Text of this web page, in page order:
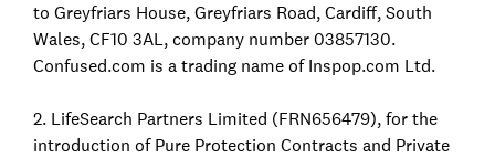
to Greyfriars House, Greyfriars Road, Cardiff, South
Wales, CF10 3AL, company number 03857130.
Confused.com is a trading name of Inspop.com Ltd.
2. LifeSearch Partners Limited (FRN656479), for the
introduction of Pure Protection Contracts and Private